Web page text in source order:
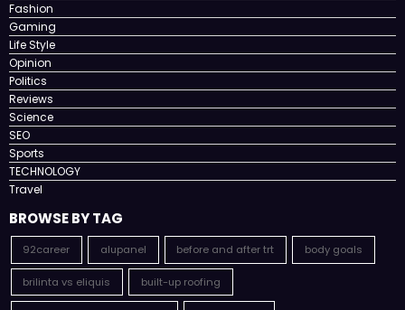
Fashion
Gaming
Life Style
Opinion
Politics
Reviews
Science
SEO
Sports
TECHNOLOGY
Travel
BROWSE BY TAG
92career alupanel before and after trt body goals
brilinta vs eliquis built-up roofing